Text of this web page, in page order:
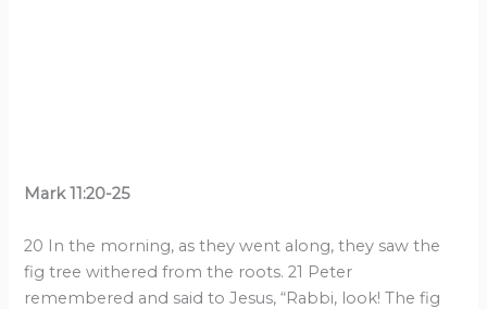
Mark 11:20-25
20 In the morning, as they went along, they saw the
fig tree withered from the roots. 21 Peter
remembered and said to Jesus, “Rabbi, look! The fig